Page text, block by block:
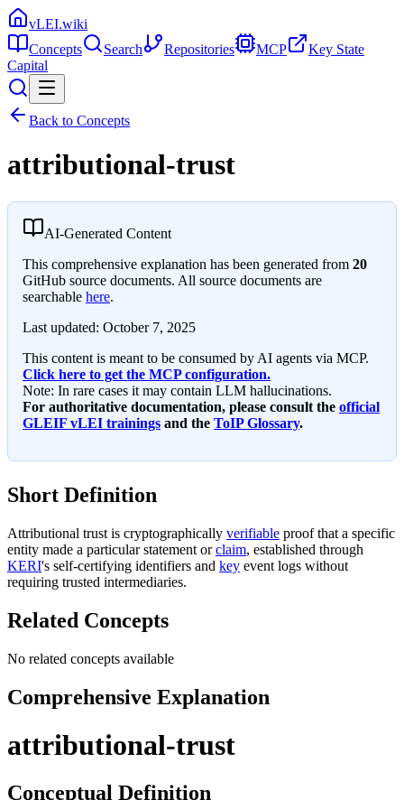
vLEI.wiki
Concepts
Search Repositories MCP
Key State
Capital
Back to Concepts
attributional-trust
AI-Generated Content
This comprehensive explanation has been generated from 20
GitHub source documents. All source documents are
searchable here.
Last updated: October 7, 2025
This content is meant to be consumed by AI agents via MCP.
Click here to get the MCP configuration.
Note: In rare cases it may contain LLM hallucinations.
For authoritative documentation, please consult the official
GLEIF vLEI trainings and the ToIP Glossary.
Short Definition
Attributional trust is cryptographically verifiable proof that a specific
entity made a particular statement orclaim, established through
KERI's self-certifying identifiers and key event logs without
requiring trusted intermediaries.
Related Concepts
No related concepts available
Comprehensive Explanation
attributional-trust
Conceptual Definition